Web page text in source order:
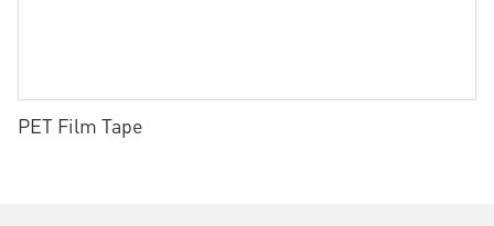
PET Film Tape